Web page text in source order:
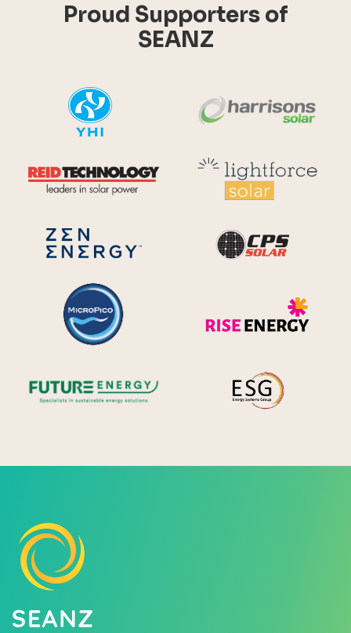
Proud Supporters of
SEANZ
Reid Technology
Zen Energy Systems